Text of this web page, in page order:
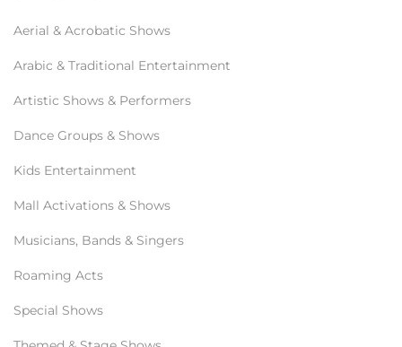
Aerial & Acrobatic Shows
Arabic & Traditional Entertainment
Artistic Shows & Performers
Dance Groups & Shows
Kids Entertainment
Mall Activations & Shows
Musicians, Bands & Singers
Roaming Acts
Special Shows